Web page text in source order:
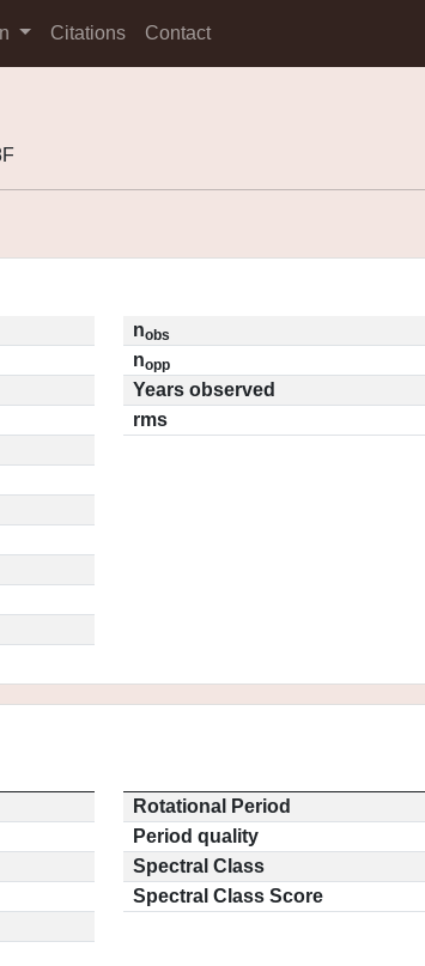
Citations Contact
nobs
nopp
Years observed
rms
Rotational Period
Period quality
Spectral Class
Spectral Class Score